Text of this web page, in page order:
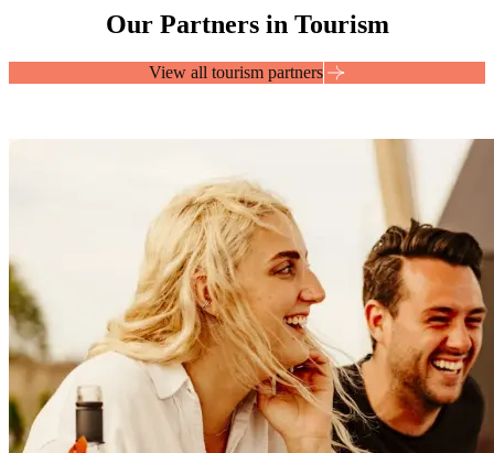
Our Partners in Tourism
View all tourism partners